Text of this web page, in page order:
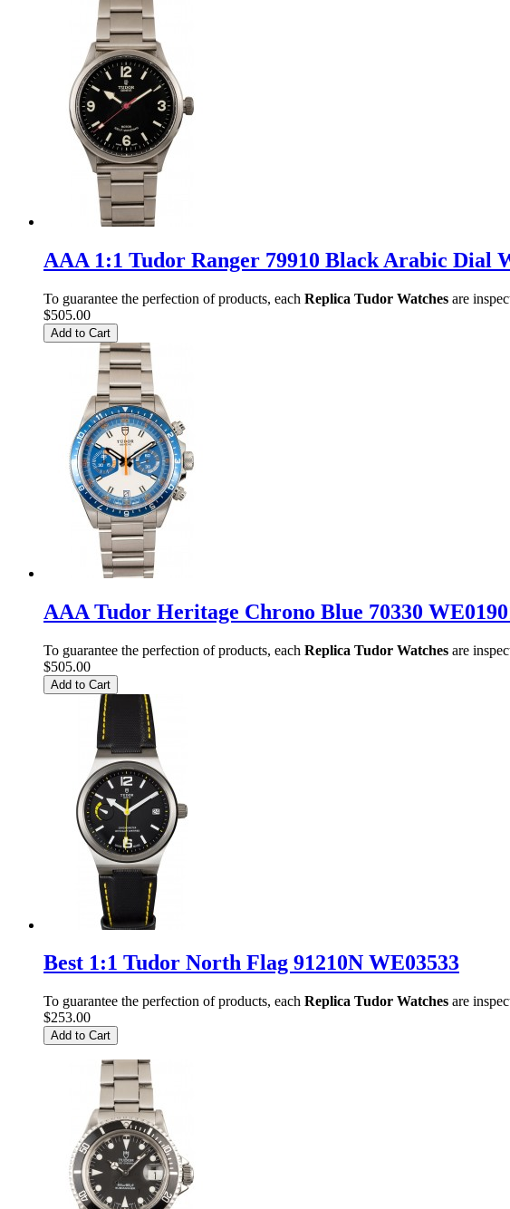
AAA 1:1 Tudor Ranger 79910 Black Arabic Dial
To guarantee the perfection of products, each Replica Tudor Watches are
$505.00
Add to Cart
AAA Tudor Heritage Chrono Blue 70330
To guarantee the perfection of products, each Replica Tudor Watches are
$505.00
Add to Cart
Best 1:1 Tudor North Flag 91210N WE03533
To guarantee the perfection of products, each Replica Tudor Watches are
$253.00
Add to Cart